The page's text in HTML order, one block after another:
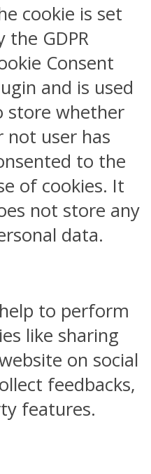
cookie is set
the GDPR
Consent
and is used
store whether
not user has
to the
of cookies. It
not store any
data.
to perform
like sharing
on social
feedbacks,
features.